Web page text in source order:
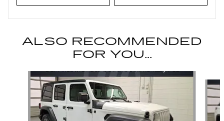
ALSO RECOMMENDED
FOR YOU...
Slide 1 of 6